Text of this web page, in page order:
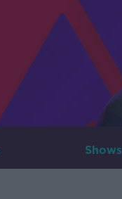
Shows